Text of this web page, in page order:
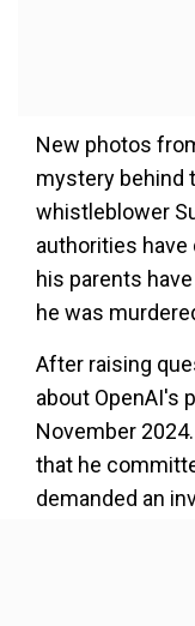
New photos
mystery behind
whistleblower
authorities have
his parents
he was
After raising
about OpenAI's
November
that he
demanded an
case. The